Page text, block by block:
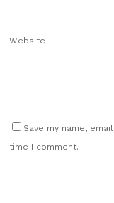
Website
Save my name,
time I comment.